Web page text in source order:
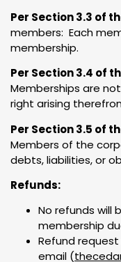
Per Section 3.3 of
members: Each
membership.
Per Section 3.4 of
Memberships are
right arising
Per Section 3.5 of
Members of the
debts, liabilities, or
Refunds:
No refunds will
membership
Refund
email (